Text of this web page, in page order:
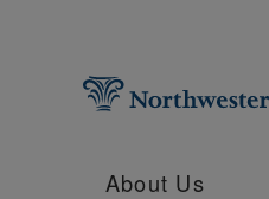
About Us